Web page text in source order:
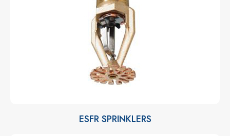
ESFR SPRINKLERS